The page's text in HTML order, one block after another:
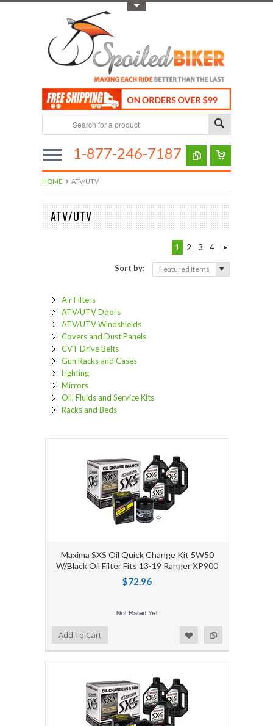
1-877-246-7187
HOME ATV/UTV
ATV/UTV
1 2 3 4
Sort by: Featured Items
Air Filters
ATV/UTV Doors
ATV/UTV Windshields
Covers and Dust Panels
CVT Drive Belts
Gun Racks and Cases
Lighting
Mirrors
Oil, Fluids and Service Kits
Racks and Beds
Maxima SXS Oil Quick Change Kit 5W50
W/Black Oil Filter Fits 13-19 Ranger XP900
$72.96
Add to Compare
Add to WishlistAdd To Cart